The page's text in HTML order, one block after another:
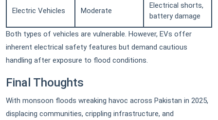
Electric Vehicles Moderate
Electrical shorts,
battery damage
Both types of vehicles are vulnerable. However, EVs offer
inherent electrical safety features but demand cautious
handling after exposure to flood conditions.
Final Thoughts
With monsoon floods wreaking havoc across Pakistan in 2025,
displacing communities, crippling infrastructure, and